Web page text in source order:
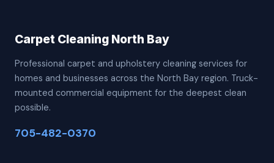
Carpet Cleaning North Bay
Professional carpet and upholstery cleaning services for
homes and businesses across the North Bay region. Truck-
mounted commercial equipment for the deepest clean
possible.
705-482-0370